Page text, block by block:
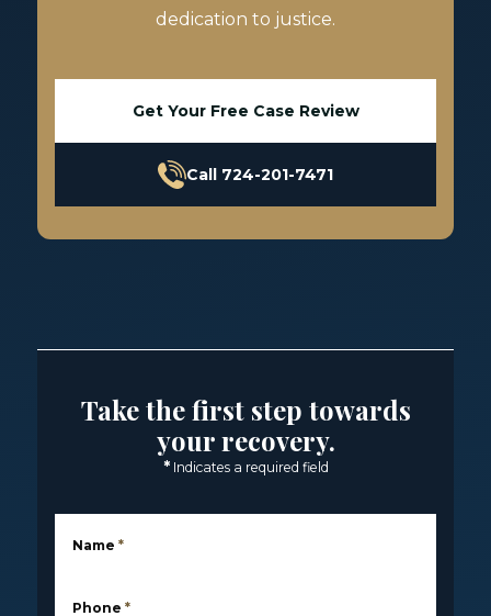
dedication to justice.
Get Your Free Case Review
Call 724-201-7471
Take the first step towards
your recovery.
* Indicates a required field
Name *
Phone *